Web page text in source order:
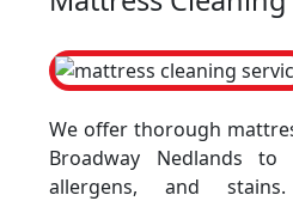
We offer thorough
Broadway Nedlands
allergens, and